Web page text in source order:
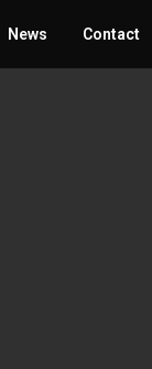
News Contact